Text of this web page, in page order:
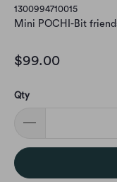
1300994710015
Mini POCHI-Bit
$99.00
Qty